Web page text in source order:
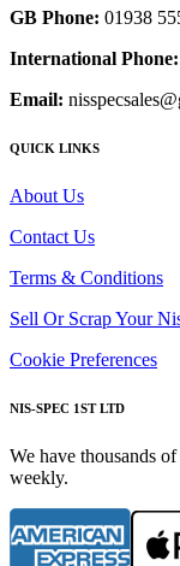
GB Phone: 01938
International Phone:
Email:
QUICK LINKS
About Us
Contact Us
Terms & Conditions
Sell Or Scrap Your
Cookie Preferences
NIS-SPEC 1ST LTD
We have thousands
weekly.